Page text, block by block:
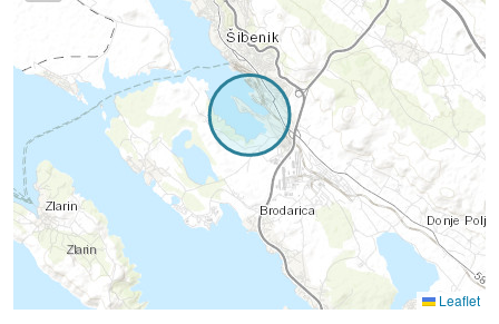
Leaflet